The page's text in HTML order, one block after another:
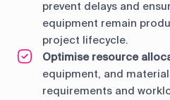
prevent delays and
equipment remain
project lifecycle.
Optimise resource
equipment, and
requirements and